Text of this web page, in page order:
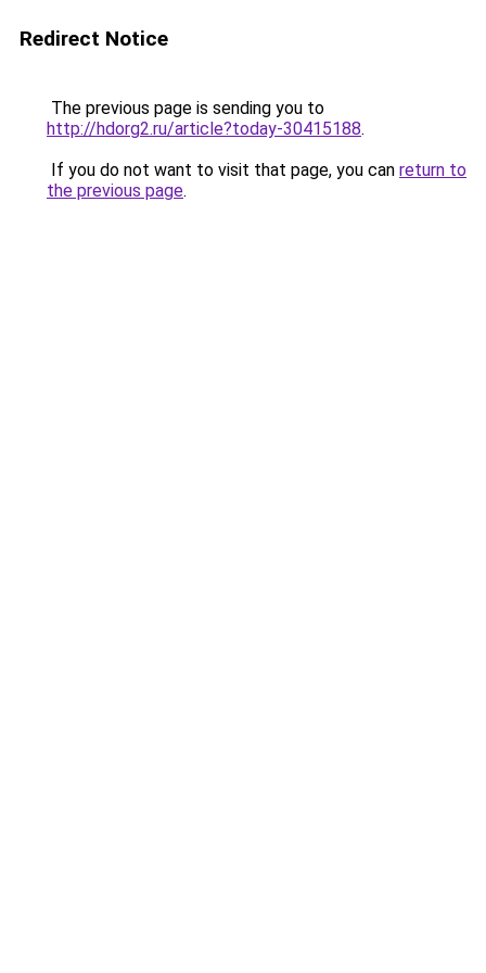
Redirect Notice
The previous page is sending you to
http://hdorg2.ru/article?today-30415188.
If you do not want to visit that page, you can return to
the previous page.